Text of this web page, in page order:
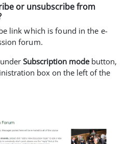
or unsubscribe from
link which is found in the e-
forum.
Subscription modebutton,
box on the left of the